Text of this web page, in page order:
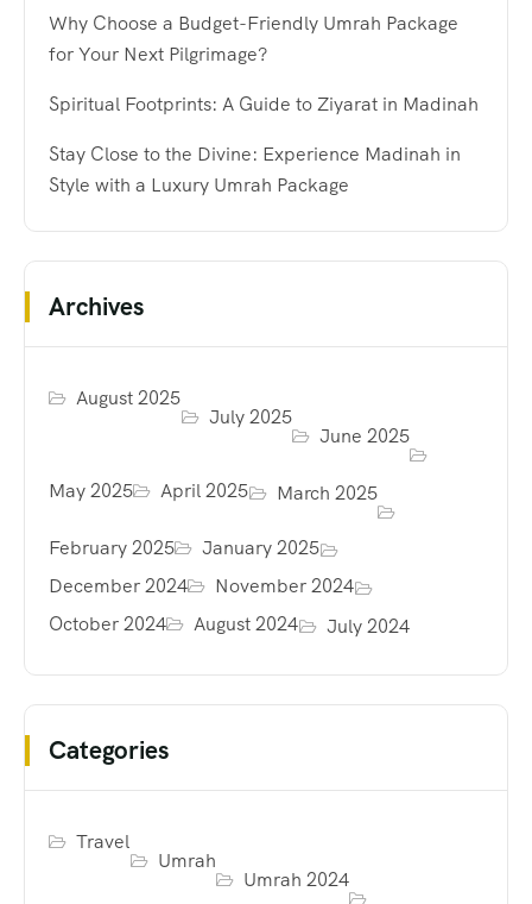
Why Choose a Budget-Friendly Umrah Package
for Your Next Pilgrimage?
Spiritual Footprints: A Guide to Ziyarat in Madinah
Stay Close to the Divine: Experience Madinah in
Style with a Luxury Umrah Package
Archives
August 2025
July 2025
June 2025
May 2025 April 2025 March 2025
February 2025
January 2025
December 2024
November 2024
October 2024
August 2024 July 2024
Categories
Travel
Umrah
Umrah 2024